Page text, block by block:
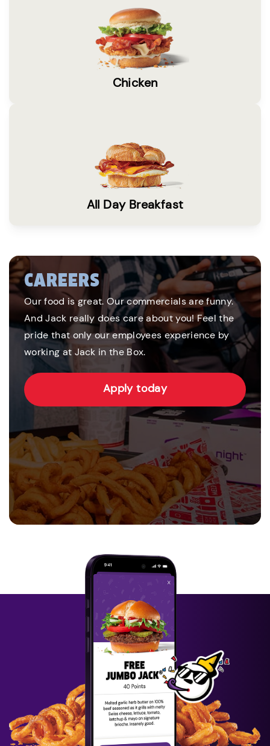
Chicken
All Day Breakfast
CAREERS
Our food is great. Our commercials are funny.
And Jack really does care about you! Feel the
pride that only our employees experience by
working at Jack in the Box.
Apply today